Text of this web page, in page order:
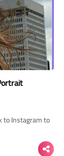
to Instagram to